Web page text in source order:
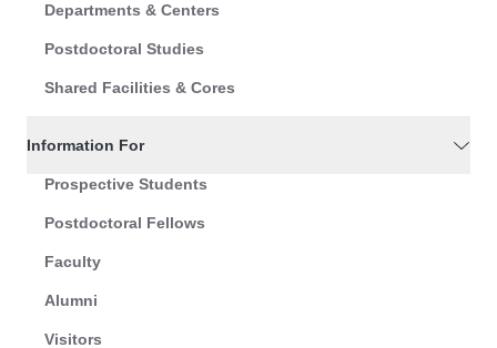
Departments & Centers
Postdoctoral Studies
Shared Facilities & Cores
Information For
Prospective Students
Postdoctoral Fellows
Faculty
Alumni
Visitors